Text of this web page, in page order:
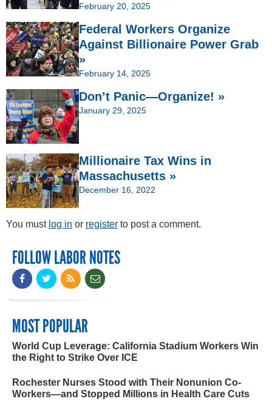
February 20, 2025
Federal Workers Organize
Against Billionaire Power Grab
»
February 14, 2025
Don’t Panic—Organize! »
January 29, 2025
Millionaire Tax Wins in
Massachusetts »
December 16, 2022
You must log in or register to post a comment.
FOLLOW LABOR NOTES
MOST POPULAR
World Cup Leverage: California Stadium Workers Win
the Right to Strike Over ICE
Rochester Nurses Stood with Their Nonunion Co-
Workers—and Stopped Millions in Health Care Cuts